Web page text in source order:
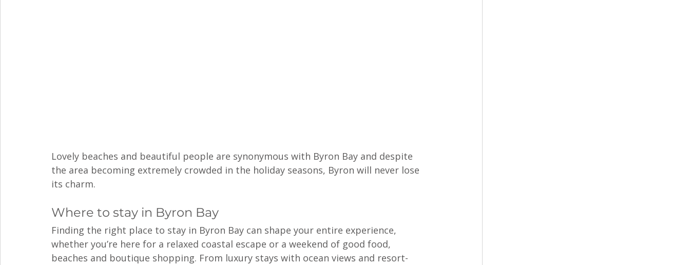
Lovely beaches and beautiful people are synonymous with Byron Bay and despite
the area becoming extremely crowded in the holiday seasons, Byron will never lose
its charm.
Where to stay in Byron Bay
Finding the right place to stay in Byron Bay can shape your entire experience,
whether you’re here for a relaxed coastal escape or a weekend of good food,
beaches and boutique shopping. From luxury stays with ocean views and resort-